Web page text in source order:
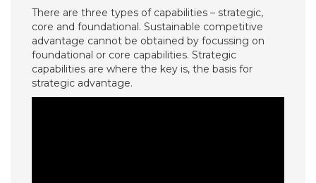
There are three types of capabilities – strategic,
core and foundational. Sustainable competitive
advantage cannot be obtained by focussing on
foundational or core capabilities. Strategic
capabilities are where the key is, the basis for
strategic advantage.